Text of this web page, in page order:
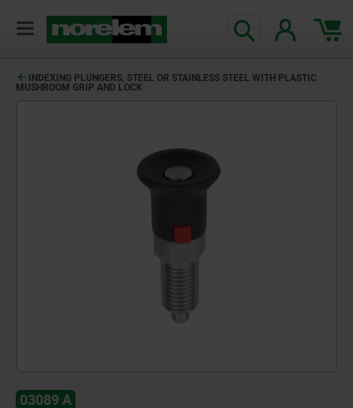
INDEXING PLUNGERS, STEEL OR STAINLESS STEEL WITH PLASTIC
MUSHROOM GRIP AND LOCK
03089 A